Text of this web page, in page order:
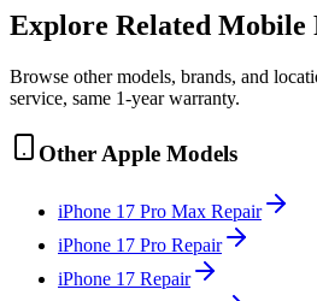
Explore Related Mobile
Browse other models, brands, and
service, same 1-year warranty.
Other Apple Models
iPhone 17 Pro Max Repair
iPhone 17 Pro Repair
iPhone 17 Repair